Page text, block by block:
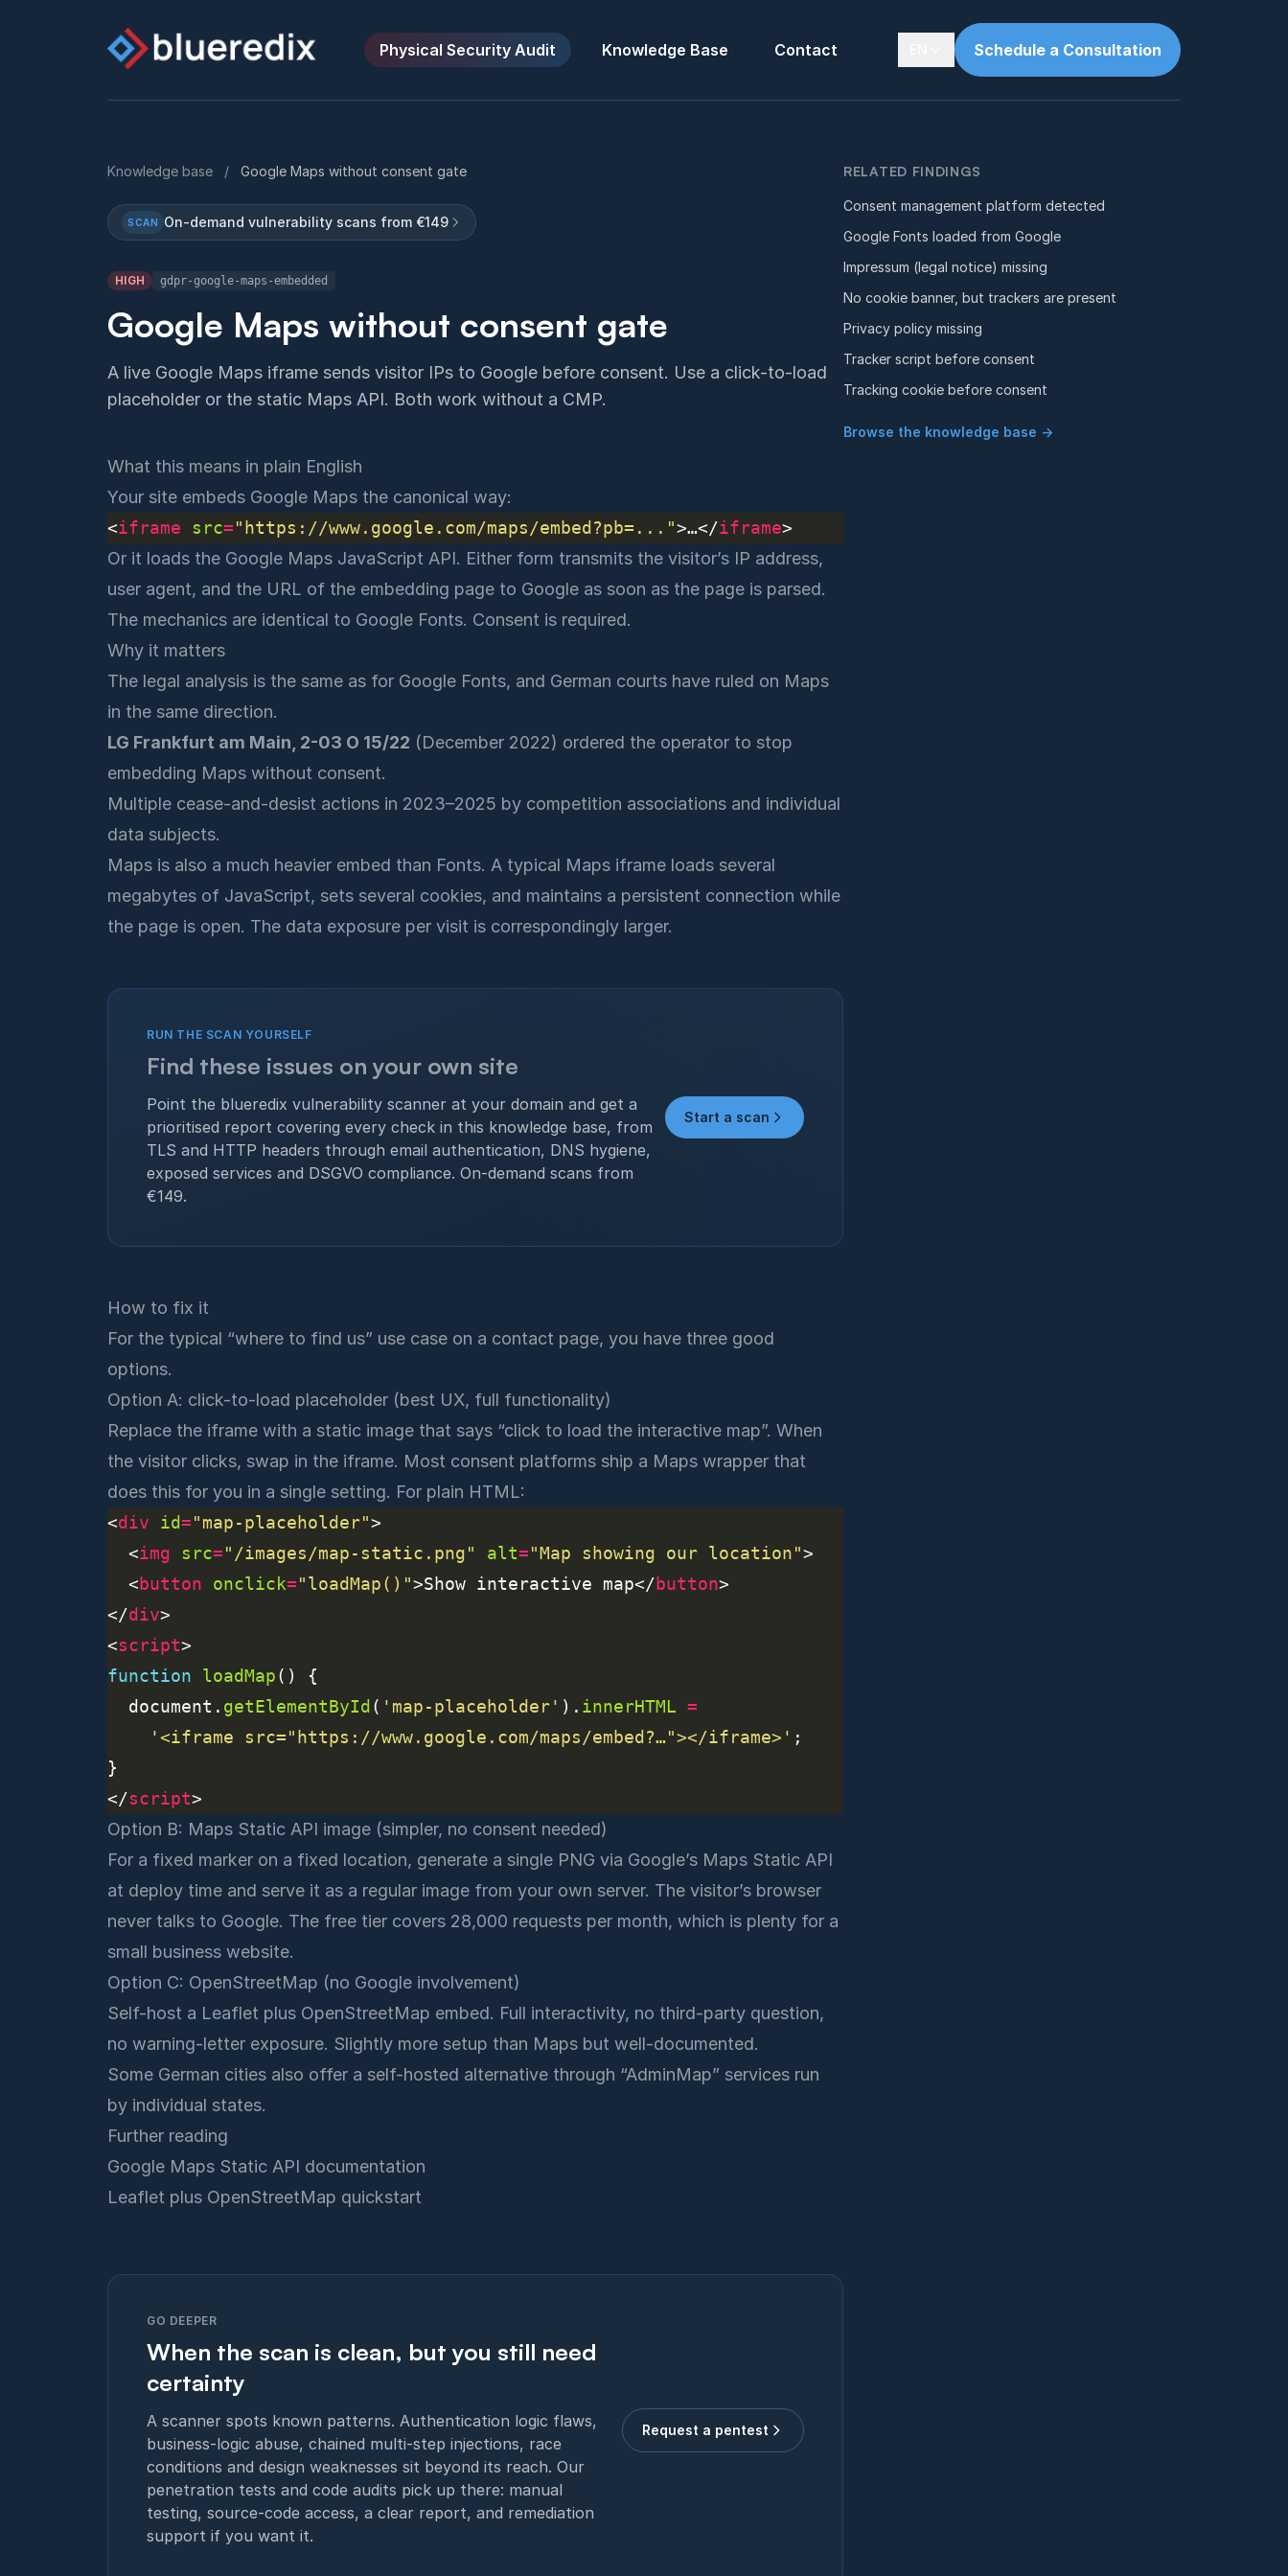
Physical Security Audit Knowledge Base Contact Schedule a Consultation
Knowledge base / Google Maps without consent gate
SCAN On-demand vulnerability scans from €149
HIGH gdpr-google-maps-embedded
Google Maps without consent gate
A live Google Maps iframe sends visitor IPs to Google before consent. Use a click-to-load
placeholder or the static Maps API. Both work without a CMP.
What this means in plain English
Your site embeds Google Maps the canonical way:
<iframe src="https://www.google.com/maps/embed?pb=...">…</iframe
Or it loads the Google Maps JavaScript API. Either form transmits the visitor’s IP address,
user agent, and the URL of the embedding page to Google as soon as the page is parsed.
The mechanics are identical to Google Fonts. Consent is required.
Why it matters
The legal analysis is the same as for Google Fonts, and German courts have ruled on Maps
in the same direction.
LG Frankfurt am Main, 2-03 O 15/22 (December 2022) ordered the operator to stop
embedding Maps without consent.
Multiple cease-and-desist actions in 2023–2025 by competition associations and individual
data subjects.
Maps is also a much heavier embed than Fonts. A typical Maps iframe loads several
megabytes of JavaScript, sets several cookies, and maintains a persistent connection while
the page is open. The data exposure per visit is correspondingly larger.
RUN THE SCAN YOURSELF
Find these issues on your own site
Point the blueredix vulnerability scanner at your domain and get a
prioritised report covering every check in this knowledge base, from
TLS and HTTP headers through email authentication, DNS hygiene,
exposed services and DSGVO compliance. On-demand scans from
€149.
Start a scan
How to fix it
For the typical “where to find us” use case on a contact page, you have three good
options.
Option A: click-to-load placeholder (best UX, full functionality)
Replace the iframe with a static image that says “click to load the interactive map”. When
the visitor clicks, swap in the iframe. Most consent platforms ship a Maps wrapper that
does this for you in a single setting. For plain HTML:
<div id="map-placeholder"
  <
img src="/images/map-static.png" alt="Map showing our location"
  <
button onclick="loadMap()">Show interactive map</button
</div
<script
function
loadMap
  document.
getElementById ( 'map-placeholder' ). innerHTML =
'<iframe src="https://www.google.com/maps/embed?…"></iframe>'
</script
Option B: Maps Static API image (simpler, no consent needed)
For a fixed marker on a fixed location, generate a single PNG via Google’s Maps Static API
at deploy time and serve it as a regular image from your own server. The visitor’s browser
never talks to Google. The free tier covers 28,000 requests per month, which is plenty for a
small business website.
Option C: OpenStreetMap (no Google involvement)
Self-host a Leaflet plus OpenStreetMap embed. Full interactivity, no third-party question,
no warning-letter exposure. Slightly more setup than Maps but well-documented.
Some German cities also offer a self-hosted alternative through “AdminMap” services run
by individual states.
Further reading
Google Maps Static API documentation
Leaflet plus OpenStreetMap quickstart
GO DEEPER
When the scan is clean, but you still need
certainty
A scanner spots known patterns. Authentication logic flaws,
business-logic abuse, chained multi-step injections, race
conditions and design weaknesses sit beyond its reach. Our
penetration tests and code audits pick up there: manual
testing, source-code access, a clear report, and remediation
support if you want it.
Request a pentest
RELATED FINDINGS
Consent management platform detected
Google Fonts loaded from Google
Impressum (legal notice) missing
No cookie banner, but trackers are present
Privacy policy missing
Tracker script before consent
Tracking cookie before consent
Browse the knowledge base →